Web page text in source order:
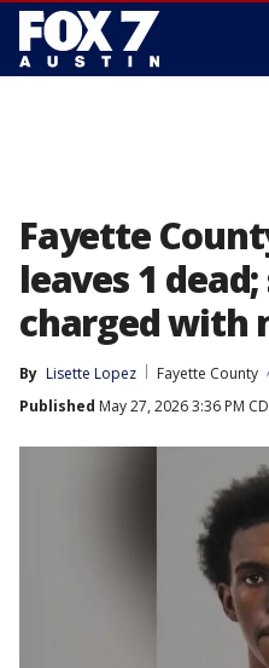
Fayette
leaves 1
charged with
By Lisette Lopez
Fayette County
Published May 27, 2026 3:36 PM